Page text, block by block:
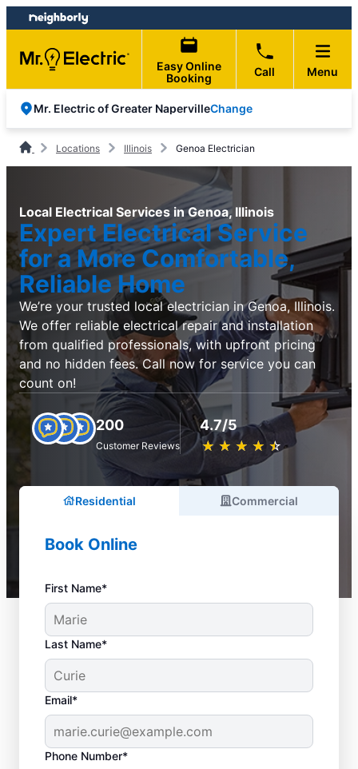
Skip
to
content
Skip
to
footer
Easy Online
Booking
Call Menu
Mr. Electric of Greater NapervilleChange
Locations Illinois Genoa Electrician
Local Electrical Services in Genoa, Illinois
Expert Electrical Service
for a More Comfortable,
Reliable Home
We’re your trusted local electrician in Genoa, Illinois.
We offer reliable electrical repair and installation
from qualified professionals, with upfront pricing
and no hidden fees. Call now for service you can
count on!
200
Customer Reviews
4.7/5
★ ★ ★ ★ ★
☆ ☆ ☆ ☆ ☆
Residential Commercial
Book Online
First Name*
Last Name*
Email*
Phone Number*